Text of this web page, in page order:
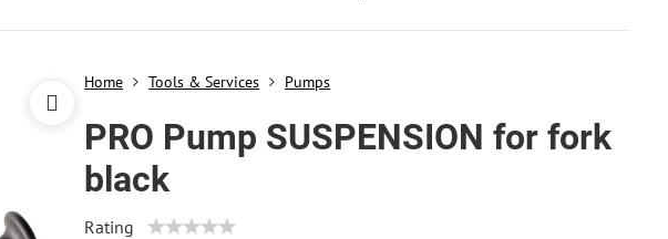
Home Tools & Services Pumps
PRO Pump SUSPENSION for fork
black
Rating